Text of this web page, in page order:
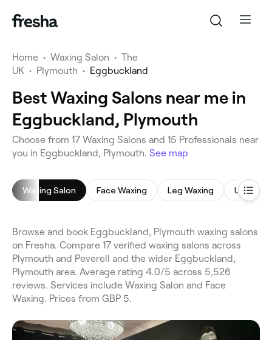
Home • Waxing Salon • The
UK • Plymouth • Eggbuckland
Best Waxing Salons near me in
Eggbuckland, Plymouth
Choose from 17 Waxing Salons and 15 Professionals near
you in Eggbuckland, Plymouth. See map
Waxing Salon Face Waxing Leg Waxing
Browse and book Eggbuckland, Plymouth waxing salons
on Fresha. Compare 17 verified waxing salons across
Plymouth and Peverell and the wider Eggbuckland,
Plymouth area. Average rating 4.0/5 across 5,526
reviews. Services include Waxing Salon and Face
Waxing. Prices from GBP 5.